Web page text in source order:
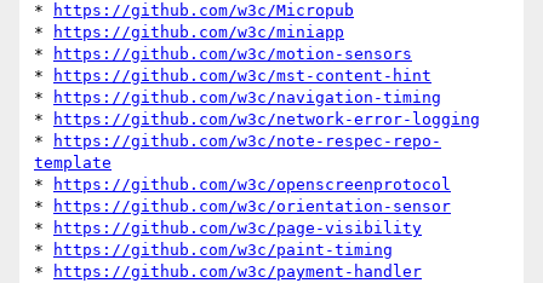
*
https://github.com/w3c/Micropub
*
https://github.com/w3c/miniapp
*
https://github.com/w3c/motion-sensors
*
https://github.com/w3c/mst-content-hint
*
https://github.com/w3c/navigation-timing
*
https://github.com/w3c/network-error-logging
*
https://github.com/w3c/note-respec-repo-
template
*
https://github.com/w3c/openscreenprotocol
*
https://github.com/w3c/orientation-sensor
*
https://github.com/w3c/page-visibility
*
https://github.com/w3c/paint-timing
*
https://github.com/w3c/payment-handler